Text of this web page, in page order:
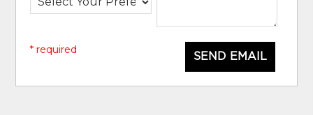
SEND EMAIL
* required